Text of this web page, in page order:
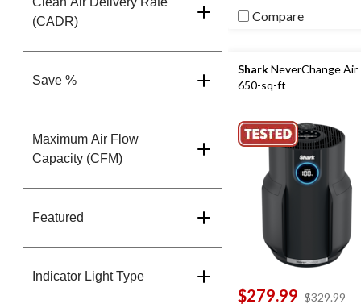
(CADR)
Save %
Maximum Air Flow
Capacity (CFM)
Featured
Indicator Light Type
Compare
SharkNeverChange Air
650-sq-ft
$279.99 $329.99